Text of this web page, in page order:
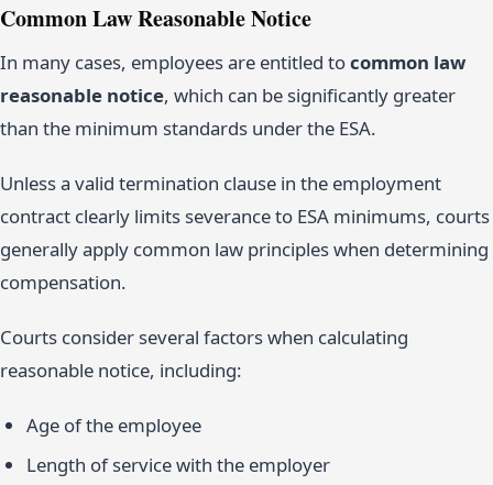
Common Law Reasonable Notice
In many cases, employees are entitled tocommon law
reasonable notice, which can be significantly greater
than the minimum standards under the ESA.
Unless a valid termination clause in the employment
contract clearly limits severance to ESA minimums, courts
generally apply common law principles when determining
compensation.
Courts consider several factors when calculating
reasonable notice, including:
Age of the employee
Length of service with the employer